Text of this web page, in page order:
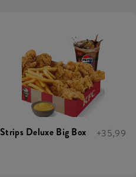
Strips Deluxe Big Box +35,99